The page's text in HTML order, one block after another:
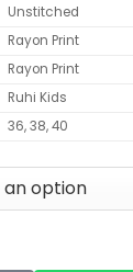
Unstitched
Rayon Print
Rayon Print
Ruhi Kids
36, 38, 40